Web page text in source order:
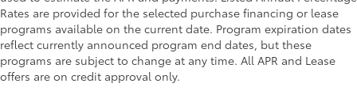
Rates are provided for the selected purchase financing or lease
programs available on the current date. Program expiration dates
reflect currently announced program end dates, but these
programs are subject to change at any time. All APR and Lease
offers are on credit approval only.